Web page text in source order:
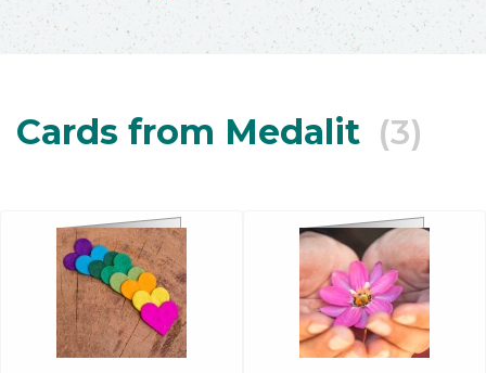
Cards from Medalit (3)